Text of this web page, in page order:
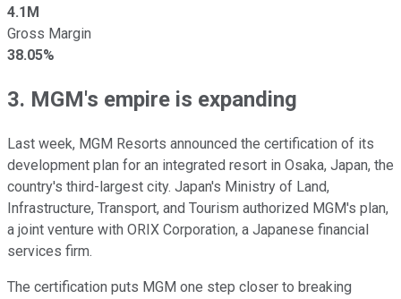
4.1M
Gross Margin
38.05%
3. MGM's empire is expanding
Last week, MGM Resorts announced the certification of its
development plan for an integrated resort in Osaka, Japan, the
country's third-largest city. Japan's Ministry of Land,
Infrastructure, Transport, and Tourism authorized MGM's plan,
a joint venture with ORIX Corporation, a Japanese financial
services firm.
The certification puts MGM one step closer to breaking